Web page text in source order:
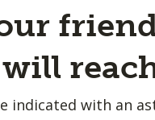
indicated with an